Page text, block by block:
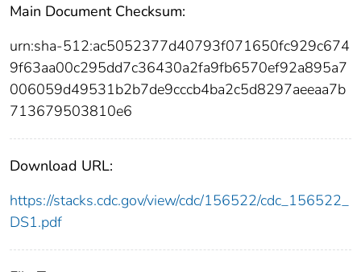
Main Document Checksum:
urn:sha-512:ac5052377d40793f071650fc929c674
9f63aa00c295dd7c36430a2fa9fb6570ef92a895a7
006059d49531b2b7de9cccb4ba2c5d8297aeeaa7b
713679503810e6
Download URL:
https://stacks.cdc.gov/view/cdc/156522/cdc_156522_
DS1.pdf